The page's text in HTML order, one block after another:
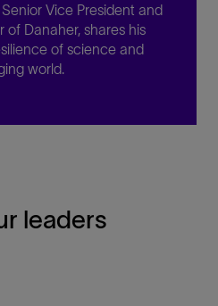
Vice President and
Danaher, shares his
of science and
world.
leaders